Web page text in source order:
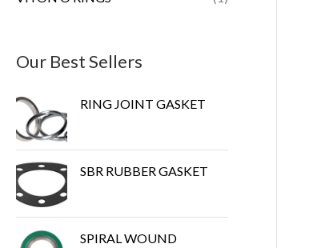
Our Best Sellers
RING JOINT GASKET
SBR RUBBER GASKET
SPIRAL WOUND